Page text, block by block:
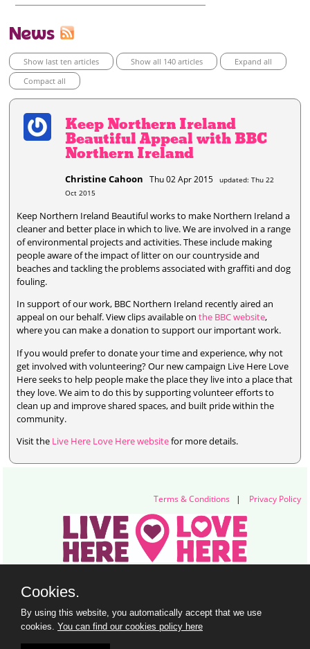
News
Show last ten articles Show all 140 articles
Expand all
Compact all
Keep Northern Ireland
Beautiful Appeal with BBC
Northern Ireland
Christine Cahoon Thu 02 Apr 2015updated: Thu 22
Oct 2015
Keep Northern Ireland Beautiful works to make Northern Ireland a
cleaner and better place in which to live. We are involved in a range
of environmental projects and activities. These include making
people aware of the impact of litter on our countryside and
beaches and tackling the problems associated with graffiti and dog
fouling.
In support of our work, BBC Northern Ireland recently aired an
appeal on our behalf. View clips available onthe BBC website,
where you can make a donation to support our important work.
If you would prefer to donate your time and experience, why not
get involved with volunteering? Our new campaign Live Here Love
Here seeks to help people make the place they live into a place that
they love. We aim to do this by supporting volunteer efforts to
clean up and improve shared spaces, and built pride within the
community.
Visit the Live Here Love Here websitefor more details.
Terms & Conditions | Privacy Policy
Titanic Suites, 55-59 Adelaide Street, Belfast, BT2 8FE
© Keep Northern Ireland Beautiful. Registered Charity Number: NIC102973
Cookies.
By using this website, you automatically accept that we use
cookies. You can find our cookies policy here